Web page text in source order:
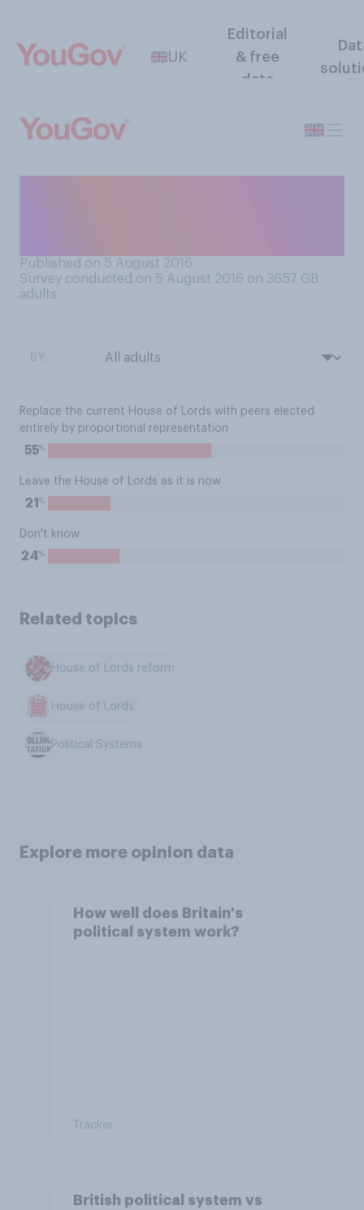
UK
Editorial
& free
data
Published on 5 August 2016
Survey conducted on 5 August 2016 on 3657 GB
adults
Replace the current House of Lords with peers elected
entirely by proportional representation
55%
Leave the House of Lords as it is now
21 %
Don't know
24%
Related topics
House of Lords reform
House of Lords
Political Systems
Explore more opinion data
How well does Britain's
political system work?
Tracker
British political system vs